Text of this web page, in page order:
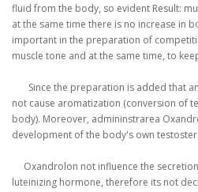
fluid from the body, so evident Result:
at the same time there is no increase in
important in the preparation of
muscle tone and at the same time, to
Since the preparation is added that
not cause aromatization (conversion of
body). Moreover, admininstrarea
development ofthe body's own
Oxandrolon not influence the
luteinizing hormone, therefore its not